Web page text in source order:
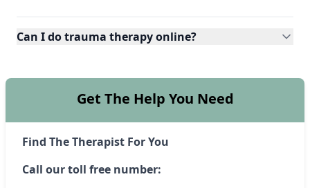
Can I do trauma therapy online?
Get The Help You Need
Find The Therapist For You
Call our toll free number: